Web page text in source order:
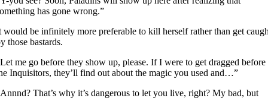
has gone wrong.”
would be infinitely more preferable to kill herself rather than get
those bastards.
me go before they show up, please. If I were to get dragged before
Inquisitors, they’ll find out about the magic you used and…”
That’s why it’s dangerous to let you live, right? My bad, but